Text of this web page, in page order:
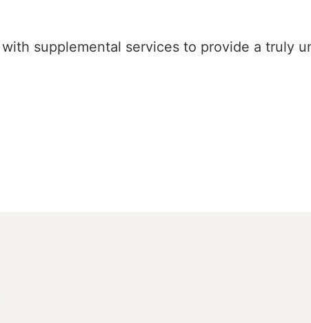
supplemental services to provide a truly